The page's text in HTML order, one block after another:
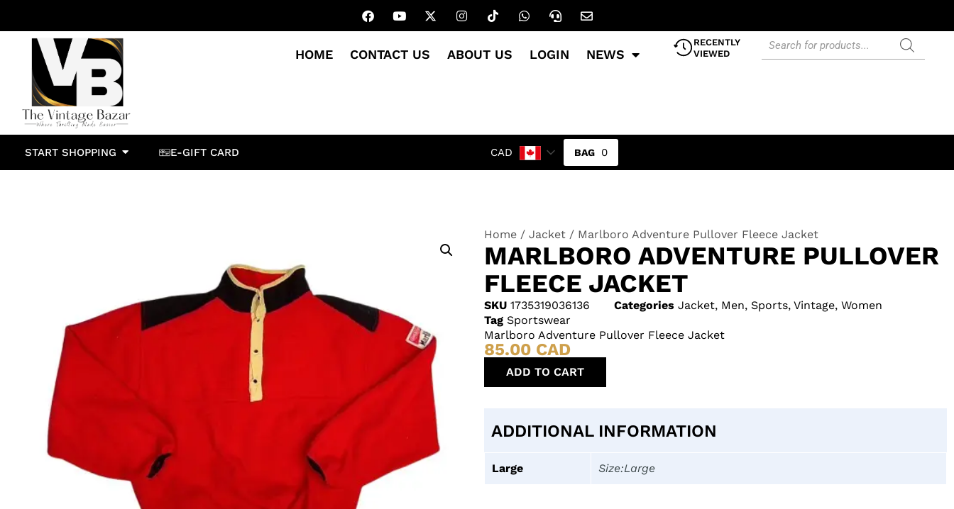
HOME CONTACT US ABOUT US LOGIN NEWS
RECENTLY
VIEWED
START SHOPPING E-GIFT CARD CAD 0
Home / Jacket / Marlboro Adventure Pullover Fleece Jacket
MARLBORO ADVENTURE PULLOVER
FLEECE JACKET
SKU 1735319036136 Categories Jacket, Men, Sports, Vintage, Women
Tag Sportswear
Marlboro Adventure Pullover Fleece Jacket
85.00 CAD
ADD TO CART
ADDITIONAL INFORMATION
Large Size:Large